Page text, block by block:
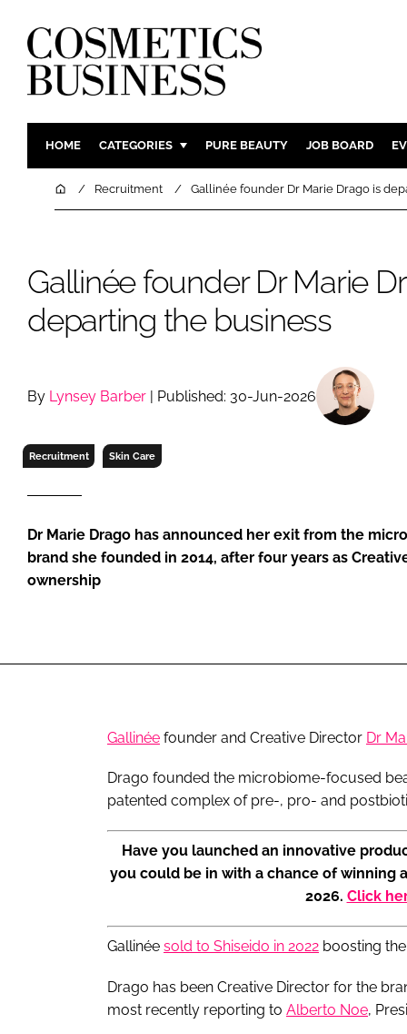
HOME CATEGORIES
INGREDIENTS
MANUFACTURING
BODY
HAIR CARE
MARKETING
RETAIL
PURE BEAUTY JOB BOARD
HomeRecruitment Gallinée founder Dr Marie Drago is
Gallinée founder Dr Marie
departing the business
By Lynsey Barber | Published: 30-Jun-2026
Recruitment Skin Care
Dr Marie Drago has announced her exit from the
brand she founded in 2014, after four years as
ownership
Gallinée founder and Creative Director Dr
Drago founded the microbiome-focused
patented complex of pre-, pro- and
Have you launched an innovative
you could be in with a chance of winning
2026. Click
Gallinée sold to Shiseido in 2022 boosting
Drago has been Creative Director for the
most recently reporting to Alberto Noe,